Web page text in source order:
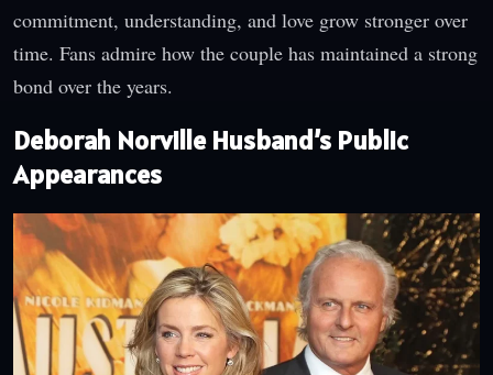
commitment, understanding, and love grow stronger over
time. Fans admire how the couple has maintained a strong
bond over the years.
Deborah Norville Husband’s Public
Appearances